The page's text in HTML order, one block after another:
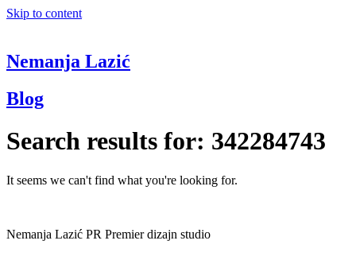
Skip to content
Nemanja Lazić
Blog
Search results for: 342284743
It seems we can't find what you're looking for.
Nemanja Lazić PR Premier dizajn studio